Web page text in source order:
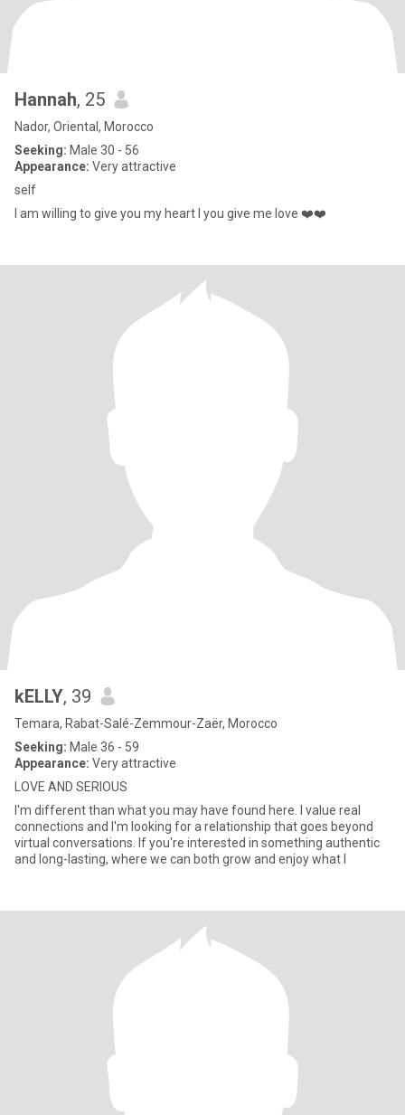
Hannah, 25
Nador, Oriental, Morocco
Seeking: Male 30 - 56
Appearance: Very attractive
self
I am willing to give you my heart I you give me love ❤️❤️
kELLY, 39
Temara, Rabat-Salé-Zemmour-Zaër, Morocco
Seeking: Male 36 - 59
Appearance: Very attractive
LOVE AND SERIOUS
I'm different than what you may have found here. I value real
connections and I'm looking for a relationship that goes beyond
virtual conversations. If you're interested in something authentic
and long-lasting, where we can both grow and enjoy what l